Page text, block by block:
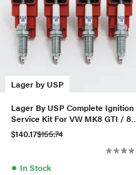
Lager by USP
Lager By USP Complete Ignition
Service Kit For VW MK8 GTI / 8Y
Audi A3 2.0T
$140.17$155.74
● In Stock